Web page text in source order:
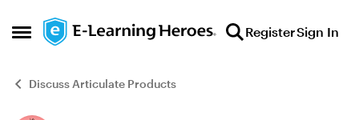
Open Side Menu
Skip to content RegisterSign In
Discuss Articulate Products